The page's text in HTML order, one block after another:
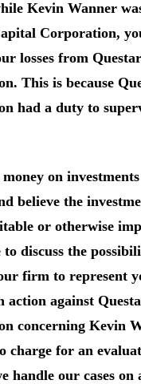
Kevin Wanner
Corporation,
losses from
This is because
had a duty to
on
believe the
or otherwise
discuss the
firm to represent
action against
concerning Kevin
charge for an
handle our cases on